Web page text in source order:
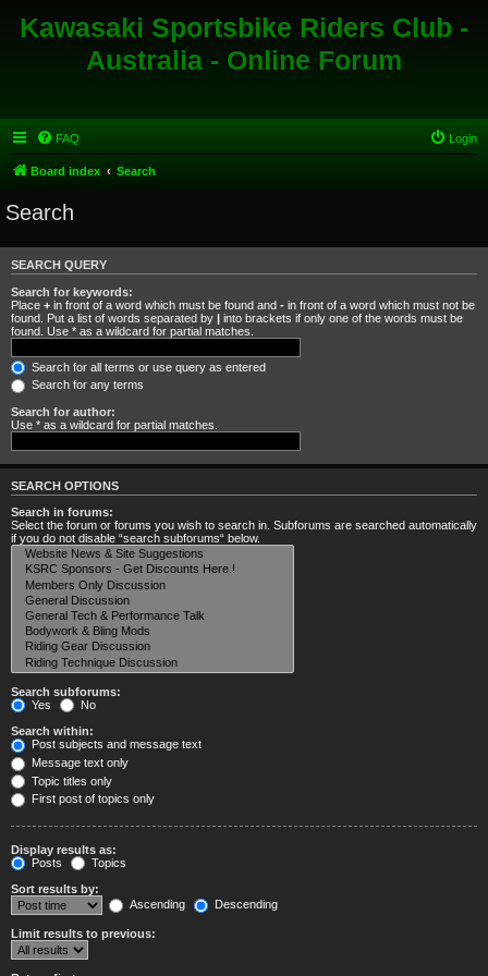
Kawasaki Sportsbike Riders Club -
Australia - Online Forum
FAQ Login
Board index Search
Search
SEARCH QUERY
Search for keywords:
Place + in front of a word which must be found and - in front of a word which must not be
found. Put a list of words separated by | into brackets if only one of the words must be
found. Use * as a wildcard for partial matches.
Search for all terms or use query as entered
Search for any terms
Search for author:
Use * as a wildcard for partial matches.
SEARCH OPTIONS
Search in forums:
Select the forum or forums you wish to search in. Subforums are searched automatically
if you do not disable “search subforums“ below.
Search subforums:
Yes
No
Search within:
Post subjects and message text
Message text only
Topic titles only
First post of topics only
Display results as:
Posts
Topics
Sort results by:
Ascending
Descending
Limit results to previous: